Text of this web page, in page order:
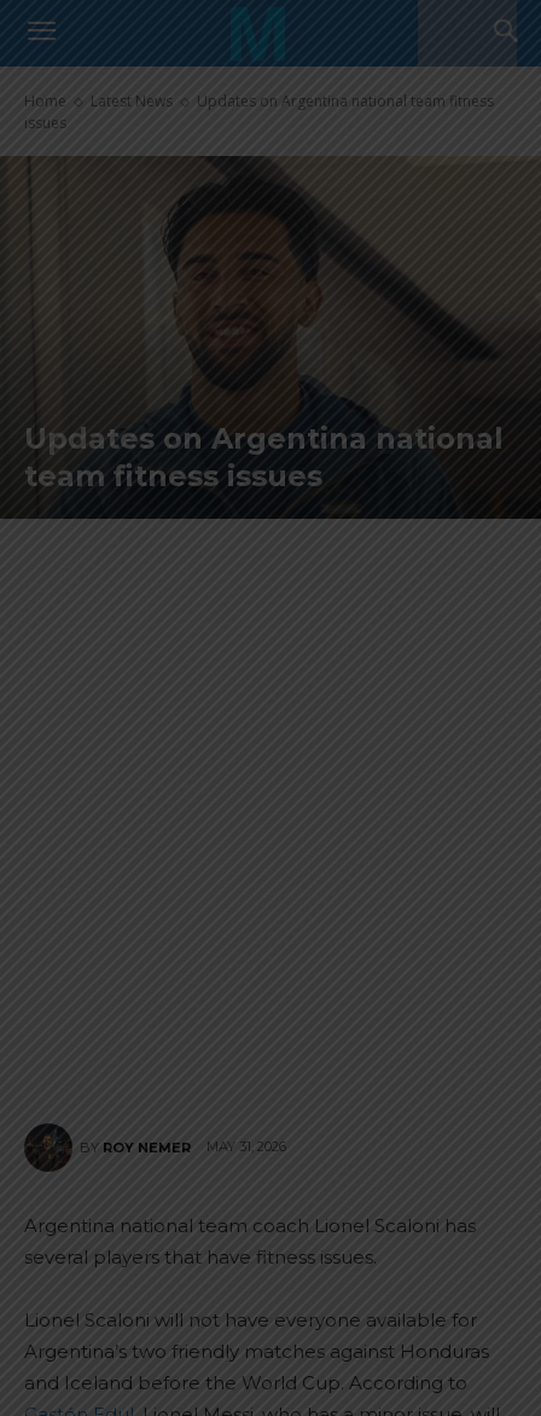
Home Latest News
Updates on Argentina national team fitness
issues
Updates on Argentina national
team fitness issues
BY ROY NEMER MAY 31, 2026
Argentina national team coach Lionel Scaloni has
several players that have fitness issues.
Lionel Scaloni will not have everyone available for
Argentina’s two friendly matches against Honduras
and Iceland before the World Cup. According to